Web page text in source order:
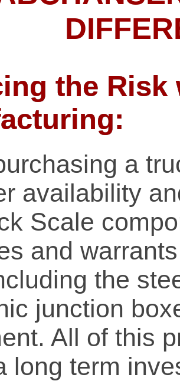
the
a
availability
Scale
and
the
junction
All of this
long term